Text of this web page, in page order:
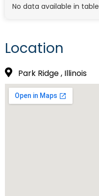
No data available in table
Location
Park Ridge , Illinois